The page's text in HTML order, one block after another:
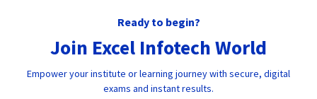
Ready to begin?
Join Excel Infotech World
Empower your institute or learning journey with secure, digital
exams and instant results.